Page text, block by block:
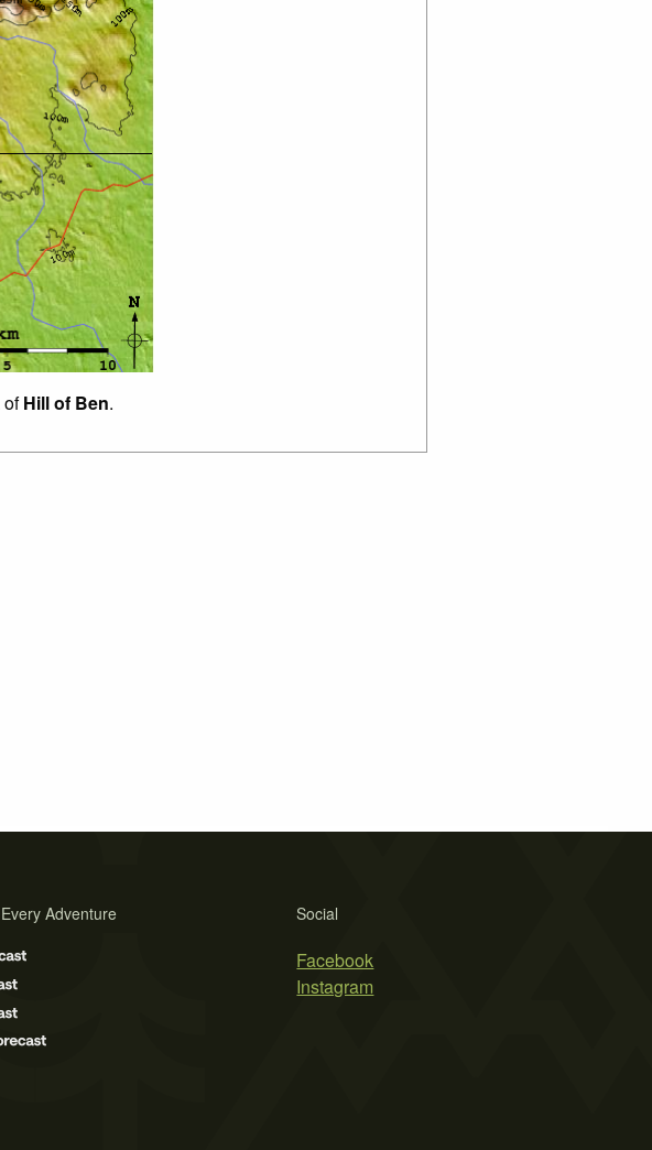
ofHill of Ben.
Social
Facebook
Instagram
Adventure